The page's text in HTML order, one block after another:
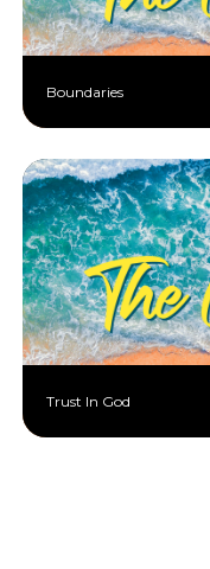
Boundaries
Trust In God